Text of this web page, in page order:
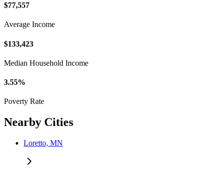
$77,557
Average Income
$133,423
Median Household Income
3.55%
Poverty Rate
Nearby Cities
Loretto, MN